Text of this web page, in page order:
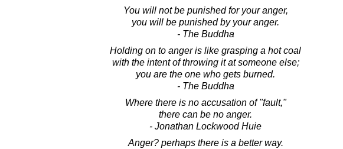
You will not be punished for your anger,
you will be punished by your anger.
- The Buddha
Holding on to anger is like grasping a hot coal
with the intent of throwing it at someone else;
you are the one who gets burned.
- The Buddha
Where there is no accusation of "fault,"
there can be no anger.
- Jonathan Lockwood Huie
Anger? perhaps there is a better way.